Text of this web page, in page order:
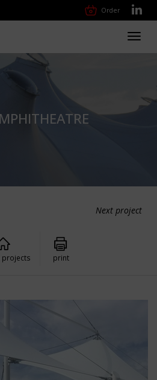
Order
Next project
projects print